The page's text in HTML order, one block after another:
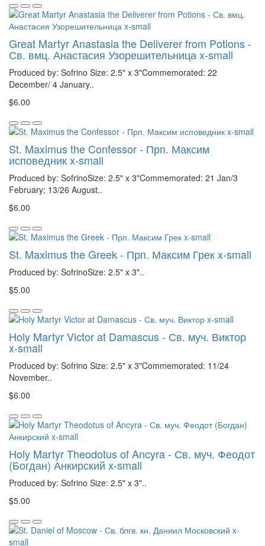
Great Martyr Anastasia the Deliverer from Potions -
Св. вмц. Анастасия Узорешительница x-small
Produced by: Sofrino Size: 2.5" x 3"Commemorated: 22
December/ 4 January..
$6.00
St. Maximus the Confessor - Прп. Максим
исповедник x-small
Produced by: SofrinoSize: 2.5" x 3"Commemorated: 21 Jan/3
February; 13/26 August..
$6.00
St. Maximus the Greek - Прп. Максим Грек x-small
Produced by: SofrinoSize: 2.5" x 3"..
$5.00
Holy Martyr Victor at Damascus - Св. муч. Виктор
x-small
Produced by: Sofrino Size: 2.5" x 3"Commemorated: 11/24
November..
$6.00
Holy Martyr Theodotus of Ancyra - Св. муч. Феодот
(Богдан) Анкирский x-small
Produced by: Sofrino Size: 2.5" x 3"..
$5.00